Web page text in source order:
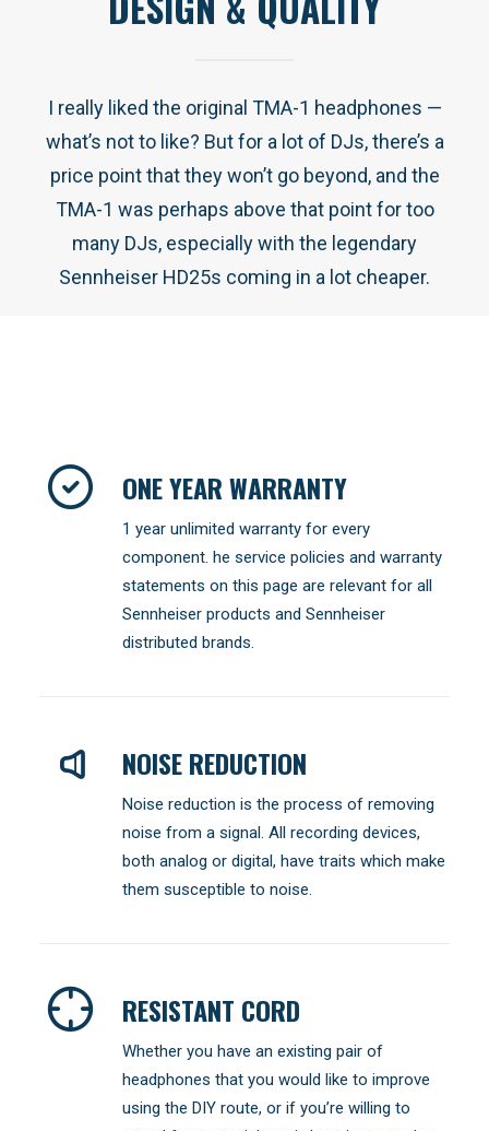
I really liked the original TMA-1 headphones —
what’s not to like? But for a lot of DJs, there’s a
price point that they won’t go beyond, and the
TMA-1 was perhaps above that point for too
many DJs, especially with the legendary
Sennheiser HD25s coming in a lot cheaper.
ONE YEAR WARRANTY
1 year unlimited warranty for every
component. he service policies and warranty
statements on this page are relevant for all
Sennheiser products and Sennheiser
distributed brands.
NOISE REDUCTION
Noise reduction is the process of removing
noise from a signal. All recording devices,
both analog or digital, have traits which make
them susceptible to noise.
RESISTANT CORD
Whether you have an existing pair of
headphones that you would like to improve
using the DIY route, or if you’re willing to